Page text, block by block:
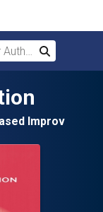
Search
Improv